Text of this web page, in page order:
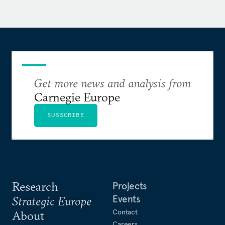
the Moscow Mining Institute.
Ryabov is the author ofOriginality Instead of
Modernization: Paradoxes of Russian Politics in the Post-
Stabilization Era(Carnegie Moscow Center, 2005),
and co-author of some other books on post-
communist Russia. He is a corresponding member
member of the Russian Political Science
Research
Strategic Europe
About
Projects
Events
Contact
Get more news and analysis from
Carnegie Europe
SUBSCRIBE